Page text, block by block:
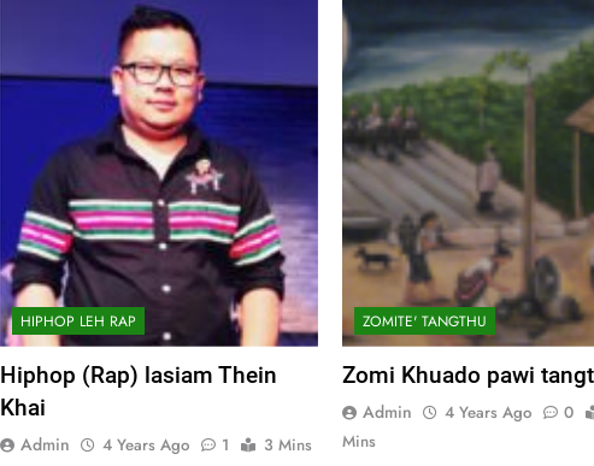
HIPHOP LEH RAP
Hiphop (Rap) lasiam Thein
Khai
Admin 4 Years Ago 1
3 Mins
ZOMITE' TANGTHU
Zomi Khuado pawi
Admin 4 Years Ago 0
Mins